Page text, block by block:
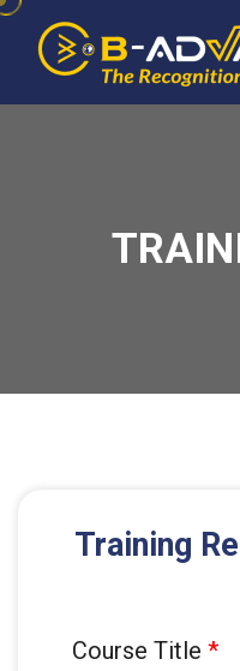
Training
Course Title *